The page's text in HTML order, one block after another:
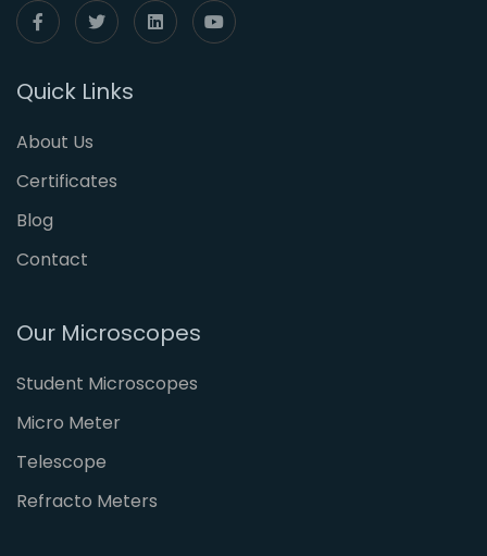
Quick Links
About Us
Certificates
Blog
Contact
Our Microscopes
Student Microscopes
Micro Meter
Telescope
Refracto Meters